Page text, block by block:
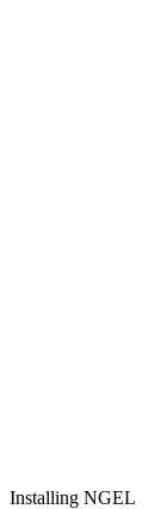
Installing NGEL